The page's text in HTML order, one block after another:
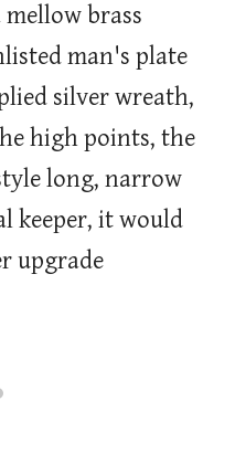
brass
man's plate
silver wreath,
high points, the
long, narrow
keeper, it would
upgrade